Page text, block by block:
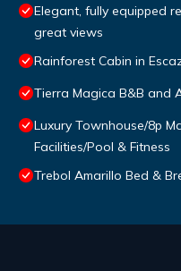
Elegant, fully equipped
great views
Rainforest Cabin in
Tierra Magica B&B and
Luxury Townhouse/8p
Facilities/Pool & Fitness
Trebol Amarillo Bed &